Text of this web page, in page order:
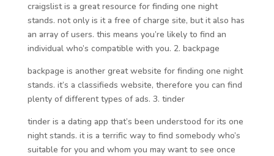
craigslist is a great resource for finding one night
stands. not only is it a free of charge site, but it also has
an array of users. this means you’re likely to find an
individual who’s compatible with you. 2. backpage
backpage is another great website for finding one night
stands. it’s a classifieds website, therefore you can find
plenty of different types of ads. 3. tinder
tinder is a dating app that’s been understood for its one
night stands. it is a terrific way to find somebody who’s
suitable for you and whom you may want to see once